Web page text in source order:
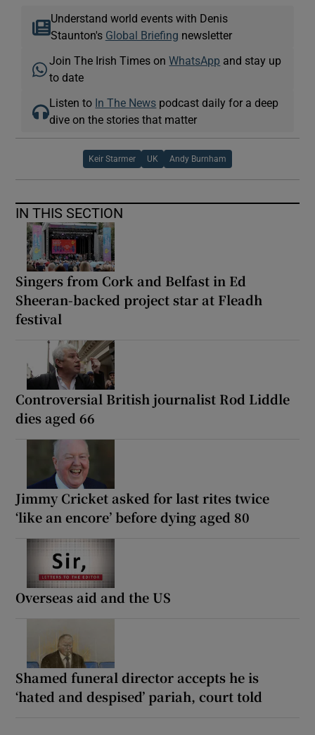
Understand world events with Denis
Staunton's Global Briefing newsletter
Join The Irish Times onWhatsApp and stay up
to date
Listen to In The News podcast daily for a deep
dive on the stories that matter
Keir Starmer UK Andy Burnham
IN THIS SECTION
Singers from Cork and Belfast in Ed
Sheeran-backed project star at Fleadh
festival
Controversial British journalist Rod Liddle
dies aged 66
Jimmy Cricket asked for last rites twice
‘like an encore’ before dying aged 80
Overseas aid and the US
Shamed funeral director accepts he is
‘hated and despised’ pariah, court told